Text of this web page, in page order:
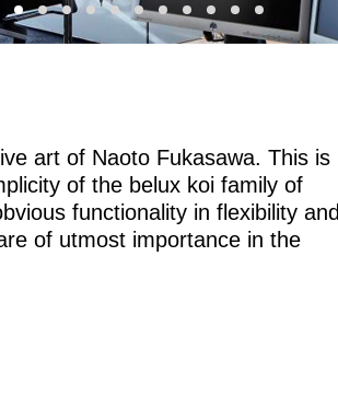
art of Naoto Fukasawa. This is
of the belux koi family of
functionality in flexibility and
of utmost importance in the